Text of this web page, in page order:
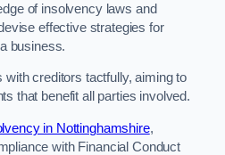
of insolvency laws and
effective strategies for
business.
with creditors tactfully, aiming to
that benefit all parties involved.
in Nottinghamshire,
with Financial Conduct